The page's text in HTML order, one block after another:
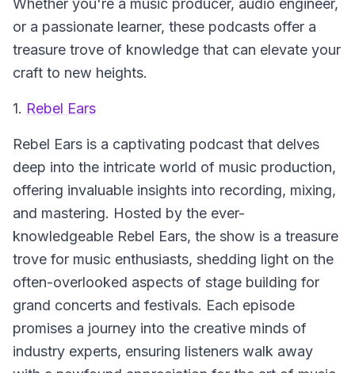
Whether you're a music producer, audio engineer,
or a passionate learner, these podcasts offer a
treasure trove of knowledge that can elevate your
craft to new heights.
1. Rebel Ears
Rebel Ears is a captivating podcast that delves
deep into the intricate world of music production,
offering invaluable insights into recording, mixing,
and mastering. Hosted by the ever-
knowledgeable Rebel Ears, the show is a treasure
trove for music enthusiasts, shedding light on the
often-overlooked aspects of stage building for
grand concerts and festivals. Each episode
promises a journey into the creative minds of
industry experts, ensuring listeners walk away